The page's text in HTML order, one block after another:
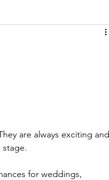
are always exciting and
for weddings,